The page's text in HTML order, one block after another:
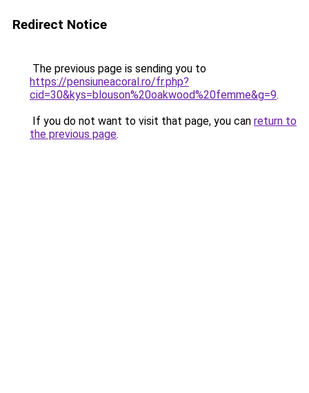
Redirect Notice
The previous page is sending you to
https://pensiuneacoral.ro/fr.php?
cid=30&kys=blouson%20oakwood%20femme&g=9.
If you do not want to visit that page, you can return to
the previous page.